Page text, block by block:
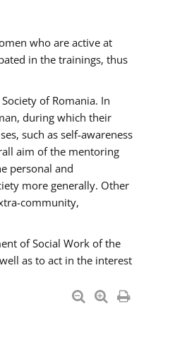
who are active at
in the trainings, thus
of Romania. In
during which their
such as self-awareness
aim of the mentoring
personal and
more generally. Other
community,
of Social Work of the
as to act in the interest